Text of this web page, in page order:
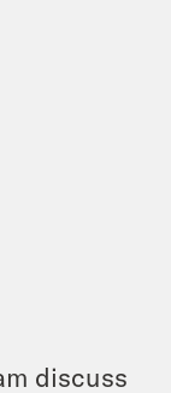
discuss